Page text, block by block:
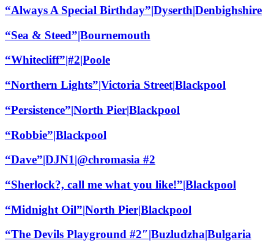
“Always A Special Birthday”|Dyserth|Denbighshire
“Sea & Steed”|Bournemouth
“Whitecliff”|#2|Poole
“Northern Lights”|Victoria Street|Blackpool
“Persistence”|North Pier|Blackpool
“Robbie”|Blackpool
“Dave”|DJN1|@chromasia #2
“Sherlock?, call me what you like!”|Blackpool
“Midnight Oil”|North Pier|Blackpool
“The Devils Playground #2″|Buzludzha|Bulgaria